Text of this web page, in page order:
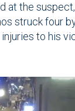
at the
struck four
to his